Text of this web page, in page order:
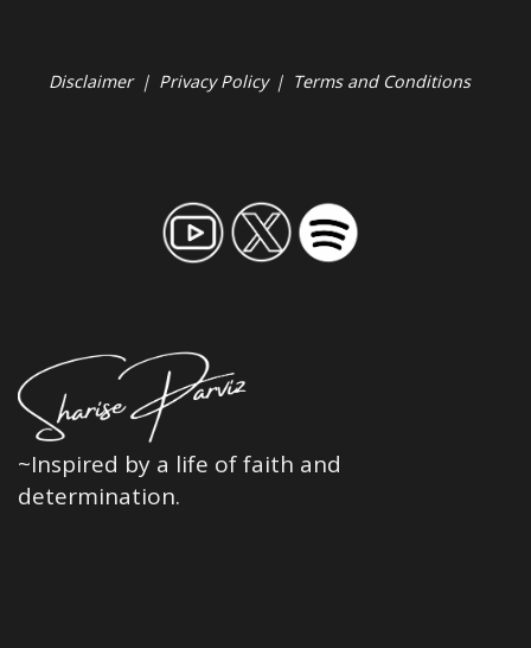
Disclaimer | Privacy Policy | Terms and Conditions
~Inspired by a life of faith and
determination.